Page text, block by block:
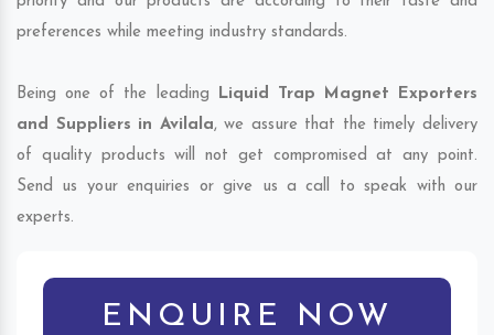
preferences while meeting industry standards.
Being one of the leading Liquid Trap Magnet Exporters
and Suppliers in Avilala, we assure that the timely delivery
of quality products will not get compromised at any point.
Send us your enquiries or give us a call to speak with our
experts.
ENQUIRE NOW